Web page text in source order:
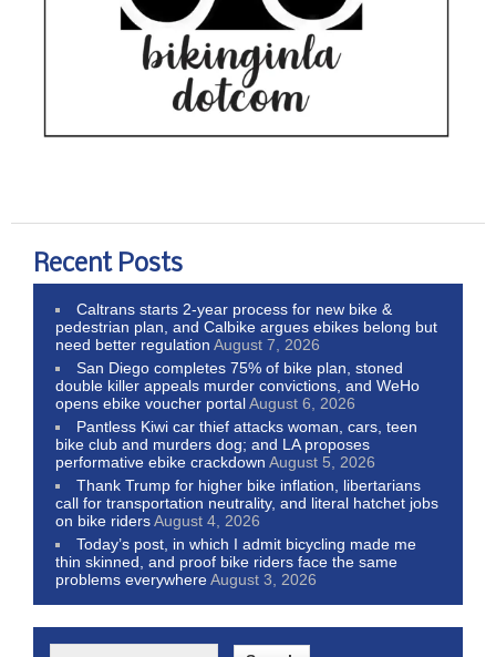
Recent Posts
Caltrans starts 2-year process for new bike &
pedestrian plan, and Calbike argues ebikes belong but
need better regulation August 7, 2026
San Diego completes 75% of bike plan, stoned
double killer appeals murder convictions, and WeHo
opens ebike voucher portalAugust 6, 2026
Pantless Kiwi car thief attacks woman, cars, teen
bike club and murders dog; and LA proposes
performative ebike crackdown August 5, 2026
Thank Trump for higher bike inflation, libertarians
call for transportation neutrality, and literal hatchet jobs
on bike ridersAugust 4, 2026
Today’s post, in which I admit bicycling made me
thin skinned, and proof bike riders face the same
problems everywhereAugust 3, 2026